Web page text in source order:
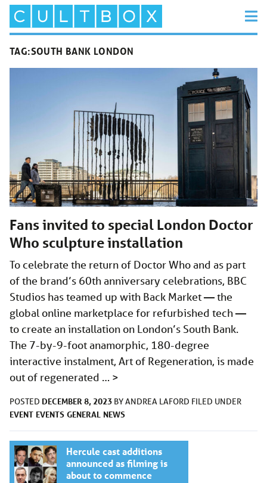
TAG:SOUTH BANK LONDON
Fans invited to special London Doctor
Who sculpture installation
To celebrate the return of Doctor Who and as part
of the brand’s 60th anniversary celebrations, BBC
Studios has teamed up with Back Market — the
global online marketplace for refurbished tech —
to create an installation on London’s South Bank.
The 7-by-9-foot anamorphic, 180-degree
interactive instalment, Art of Regeneration, is made
out of regenerated … >
POSTED DECEMBER 8, 2023 BYANDREA LAFORD FILED UNDER
EVENT EVENTS GENERAL NEWS
Hercule cast additions
announced as filming is
about to commence